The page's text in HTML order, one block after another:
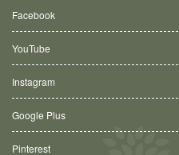
Facebook
YouTube
Instagram
Google Plus
Pinterest